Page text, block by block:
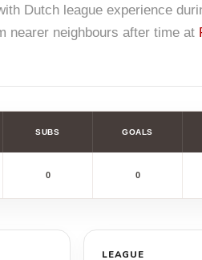
Dutch league experience
nearer neighbours after time at
SUBS GOALS
0 0
LEAGUE